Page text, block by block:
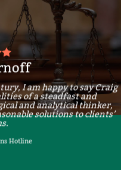
I am happy to say Craig
of a steadfast and
and analytical thinker,
solutions to clients’
Hotline